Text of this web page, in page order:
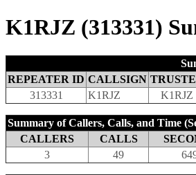
K1RJZ (313331)
REPEATER ID CALLSIGN
313331
K1RJZ K1RJZ
Summary of Callers, Calls, and Time
CALLERS
CALLS
3
49